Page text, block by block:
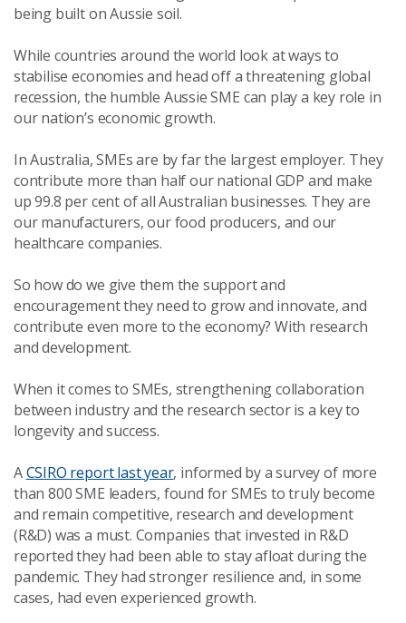
being built on Aussie soil.
While countries around the world look at ways to
stabilise economies and head off a threatening global
recession, the humble Aussie SME can play a key role in
our nation’s economic growth.
In Australia, SMEs are by far the largest employer. They
contribute more than half our national GDP and make
up 99.8 per cent of all Australian businesses. They are
our manufacturers, our food producers, and our
healthcare companies.
So how do we give them the support and
encouragement they need to grow and innovate, and
contribute even more to the economy? With research
and development.
When it comes to SMEs, strengthening collaboration
between industry and the research sector is a key to
longevity and success.
ACSIRO report last year, informed by a survey of more
than 800 SME leaders, found for SMEs to truly become
and remain competitive, research and development
(R&D) was a must. Companies that invested in R&D
reported they had been able to stay afloat during the
pandemic. They had stronger resilience and, in some
cases, had even experienced growth.